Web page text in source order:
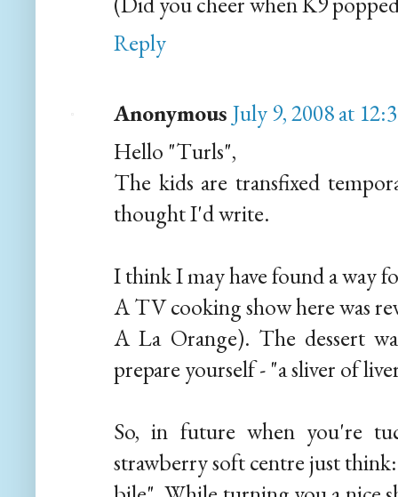
Reply
Anonymous July 9, 2008 at
Hello "Turls",
The kids are transfixed
thought I'd write.
I think I may have found a way
A TV cooking show here was
A La Orange). The dessert
prepare yourself - "a sliver of
So, in future when you're
strawberry soft centre just